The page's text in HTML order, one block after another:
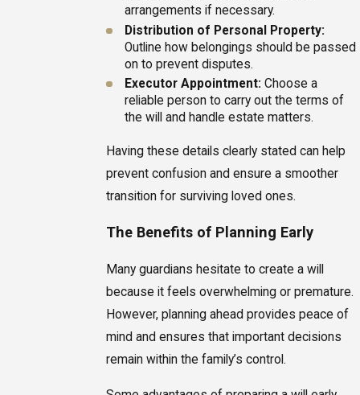
arrangements if necessary.
Distribution of Personal Property:
Outline how belongings should be passed
on to prevent disputes.
Executor Appointment: Choose a
reliable person to carry out the terms of
the will and handle estate matters.
Having these details clearly stated can help
prevent confusion and ensure a smoother
transition for surviving loved ones.
The Benefits of Planning Early
Many guardians hesitate to create a will
because it feels overwhelming or premature.
However, planning ahead provides peace of
mind and ensures that important decisions
remain within the family’s control.